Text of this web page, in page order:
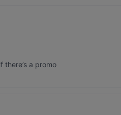
a promo